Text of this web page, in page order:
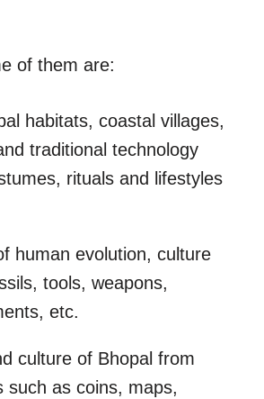
of them are:
habitats, coastal villages,
traditional technology
rituals and lifestyles
human evolution, culture
tools, weapons,
etc.
culture of Bhopal from
such as coins, maps,